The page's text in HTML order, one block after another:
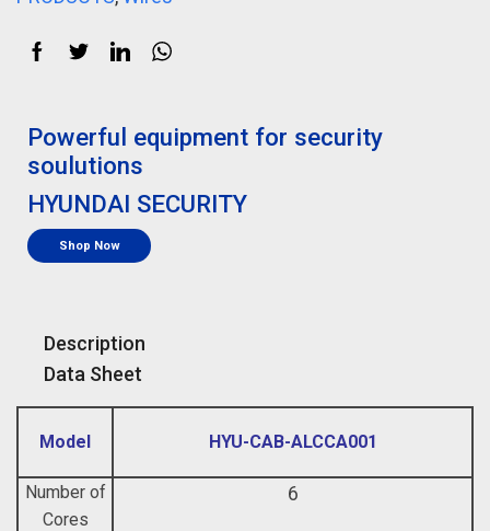
Powerful equipment for security
soulutions
HYUNDAI SECURITY
Shop Now
Description
Data Sheet
Model HYU-CAB-ALCCA001
Number of
Cores
6